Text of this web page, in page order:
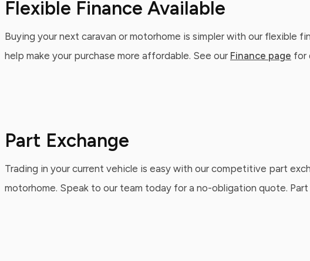
Flexible Finance Available
Buying your next caravan or motorhome is simpler with our flexible
help make your purchase more affordable. See our Finance page for
Part Exchange
Trading in your current vehicle is easy with our competitive part
motorhome. Speak to our team today for a no-obligation quote.